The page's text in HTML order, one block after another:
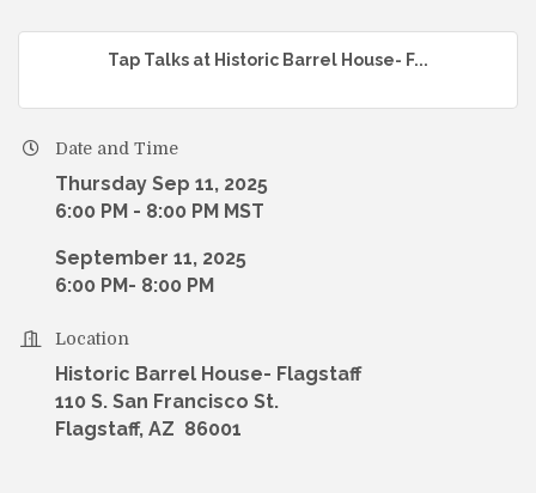
Tap Talks at Historic Barrel House- F...
Date and Time
Thursday Sep 11, 2025
6:00 PM - 8:00 PM MST
September 11, 2025
6:00 PM- 8:00 PM
Location
Historic Barrel House- Flagstaff
110 S. San Francisco St.
Flagstaff, AZ 86001